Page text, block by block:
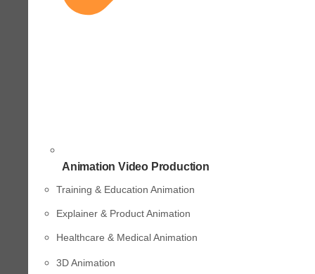
Animation Video Production
Training & Education Animation
Explainer & Product Animation
Healthcare & Medical Animation
3D Animation